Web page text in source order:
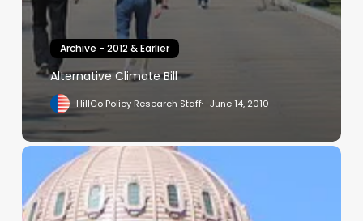
Archive - 2012 & Earlier
Alternative Climate Bill
HillCo Policy Research Staff June 14, 2010